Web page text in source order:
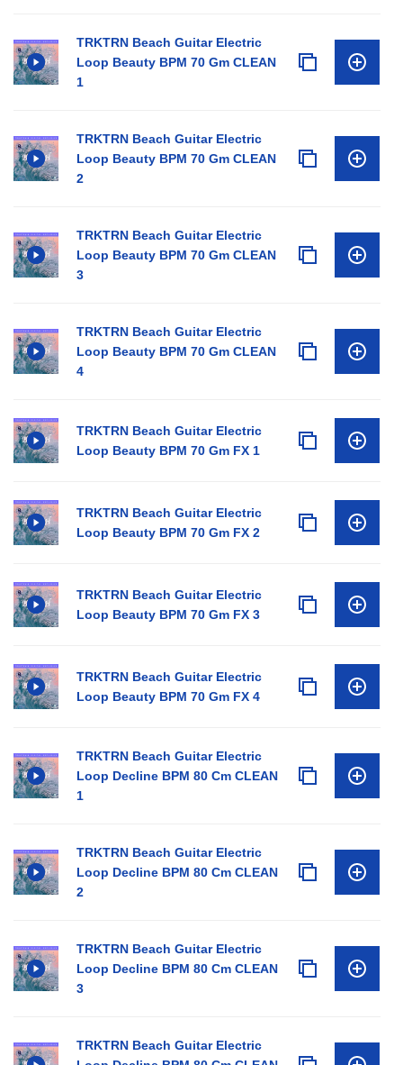
TRKTRN Beach Guitar Electric
Loop Beauty BPM 70 Gm CLEAN
1
TRKTRN Beach Guitar Electric
Loop Beauty BPM 70 Gm CLEAN
2
TRKTRN Beach Guitar Electric
Loop Beauty BPM 70 Gm CLEAN
3
TRKTRN Beach Guitar Electric
Loop Beauty BPM 70 Gm CLEAN
4
TRKTRN Beach Guitar Electric
Loop Beauty BPM 70 Gm FX 1
TRKTRN Beach Guitar Electric
Loop Beauty BPM 70 Gm FX 2
TRKTRN Beach Guitar Electric
Loop Beauty BPM 70 Gm FX 3
TRKTRN Beach Guitar Electric
Loop Beauty BPM 70 Gm FX 4
TRKTRN Beach Guitar Electric
Loop Decline BPM 80 Cm CLEAN
1
TRKTRN Beach Guitar Electric
Loop Decline BPM 80 Cm CLEAN
2
TRKTRN Beach Guitar Electric
Loop Decline BPM 80 Cm CLEAN
3
TRKTRN Beach Guitar Electric